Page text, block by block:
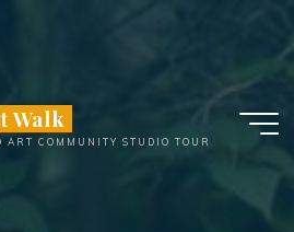
Walk
COMMUNITY STUDIO TOUR